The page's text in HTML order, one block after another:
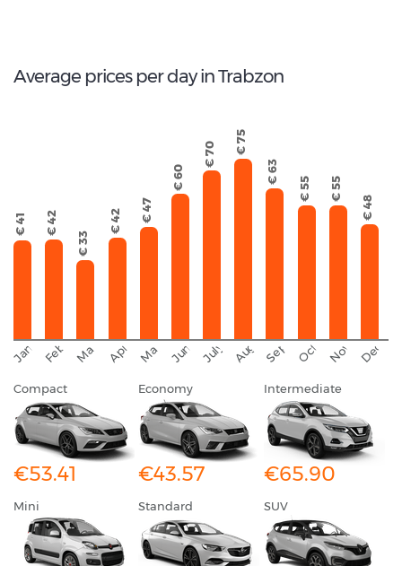
Average prices per day in Trabzon
January
€ 41
February
€ 42
March
€ 33
April
€ 42
May
€ 47
June
€ 60
July
€ 70
August
€ 75
September
€ 63
October
€ 55
November
€ 55
€ 48
Compact
€53.41
Economy
€43.57
Intermediate
€65.90
Mini Standard SUV